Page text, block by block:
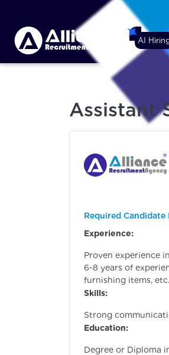
+44
AI
Assistant
Required Candidate
Experience:
Proven experience
6-8 years of
furnishing items, etc.
Skills:
Strong
Education:
Degree or Diploma